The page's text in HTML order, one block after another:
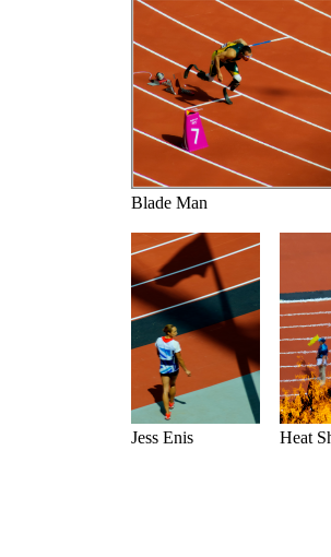
Blade Man
Jess Enis Heat